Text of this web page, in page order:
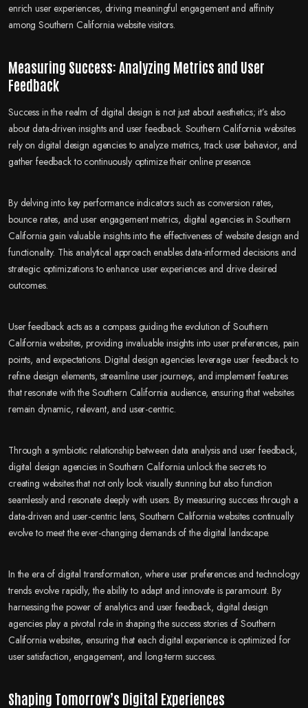
enrich user experiences, driving meaningful engagement and affinity
among Southern California website visitors.
Measuring Success: Analyzing Metrics and User
Feedback
Success in the realm of digital design is not just about aesthetics; it’s also
about data-driven insights and user feedback. Southern California websites
rely on digital design agencies to analyze metrics, track user behavior, and
gather feedback to continuously optimize their online presence.
By delving into key performance indicators such as conversion rates,
bounce rates, and user engagement metrics, digital agencies in Southern
California gain valuable insights into the effectiveness of website design and
functionality. This analytical approach enables data-informed decisions and
strategic optimizations to enhance user experiences and drive desired
outcomes.
User feedback acts as a compass guiding the evolution of Southern
California websites, providing invaluable insights into user preferences, pain
points, and expectations. Digital design agencies leverage user feedback to
refine design elements, streamline user journeys, and implement features
that resonate with the Southern California audience, ensuring that websites
remain dynamic, relevant, and user-centric.
Through a symbiotic relationship between data analysis and user feedback,
digital design agencies in Southern California unlock the secrets to
creating websites that not only look visually stunning but also function
seamlessly and resonate deeply with users. By measuring success through a
data-driven and user-centric lens, Southern California websites continually
evolve to meet the ever-changing demands of the digital landscape.
In the era of digital transformation, where user preferences and technology
trends evolve rapidly, the ability to adapt and innovate is paramount. By
harnessing the power of analytics and user feedback, digital design
agencies play a pivotal role in shaping the success stories of Southern
California websites, ensuring that each digital experience is optimized for
user satisfaction, engagement, and long-term success.
Shaping Tomorrow’s Digital Experiences